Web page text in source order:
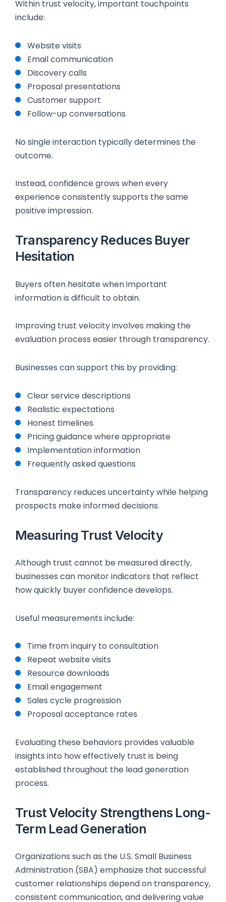
Within trust velocity, important touchpoints
include:
Website visits
Email communication
Discovery calls
Proposal presentations
Customer support
Follow-up conversations
No single interaction typically determines the
outcome.
Instead, confidence grows when every
experience consistently supports the same
positive impression.
Transparency Reduces Buyer
Hesitation
Buyers often hesitate when important
information is difficult to obtain.
Improving trust velocity involves making the
evaluation process easier through transparency.
Businesses can support this by providing:
Clear service descriptions
Realistic expectations
Honest timelines
Pricing guidance where appropriate
Implementation information
Frequently asked questions
Transparency reduces uncertainty while helping
prospects make informed decisions.
Measuring Trust Velocity
Although trust cannot be measured directly,
businesses can monitor indicators that reflect
how quickly buyer confidence develops.
Useful measurements include:
Time from inquiry to consultation
Repeat website visits
Resource downloads
Email engagement
Sales cycle progression
Proposal acceptance rates
Evaluating these behaviors provides valuable
insights into how effectively trust is being
established throughout the lead generation
process.
Trust Velocity Strengthens Long-
Term Lead Generation
Organizations such as the U.S. Small Business
Administration (SBA) emphasize that successful
customer relationships depend on transparency,
consistent communication, and delivering value